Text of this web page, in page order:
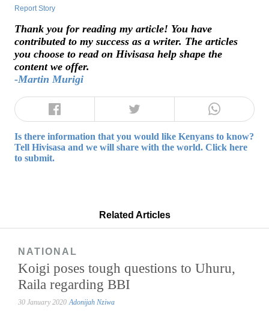
Report Story
Thank you for reading my article! You have
contributed to my success as a writer. The articles
you choose to read on Hivisasa help shape the
content we offer.
-Martin Murigi
Is there information that you would like Kenyans to know?
Tell Hivisasa and we will share with the world. Click here
to submit.
Related Articles
NATIONAL
Koigi poses tough questions to Uhuru,
Raila regarding BBI
30 January 2020 Adonijah Nziwa